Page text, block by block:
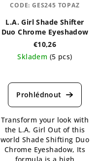
L.A. Girl Shade Shifter
Duo Chrome Eyeshadow
€10,26
Skladem (5 pcs)
average
product
4,8
out
of
5
Transform your look with
the L.A. Girl Out of this
world Shade Shifting Duo
Chrome Eyeshadow, Its
CODE:GES245 TOPAZ